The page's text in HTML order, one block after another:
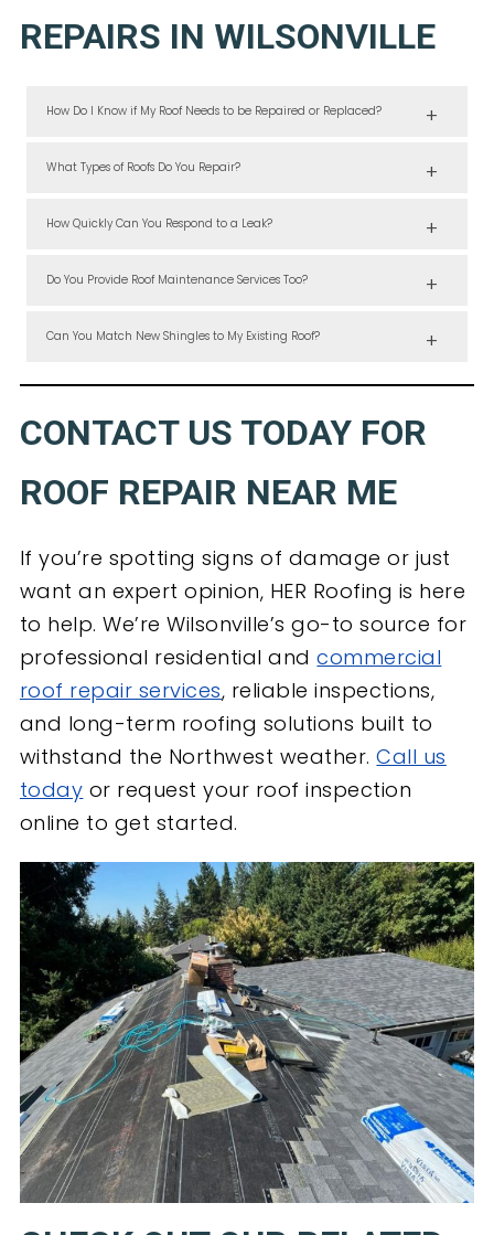
REPAIRS IN WILSONVILLE
How Do I Know if My Roof Needs to be Repaired or Replaced?
old, repairs usually suffice. Our team will inspect and help you decide.
What Types of Roofs Do You Repair?
asphalt shingles, flat roofing, and more specialized materials.
How Quickly Can You Respond to a Leak?
same or next day for emergency leak detection and patching.
Do You Provide Roof Maintenance Services Too?
roof in top shape throughout the year.
Can You Match New Shingles to My Existing Roof?
repair project blends visually and structurally with the original
CONTACT US TODAY FOR
ROOF REPAIR NEAR ME
If you’re spotting signs of damage or just
want an expert opinion, HER Roofing is here
to help. We’re Wilsonville’s go-to source for
professional residential andcommercial
roof repair services, reliable inspections,
and long-term roofing solutions built to
withstand the Northwest weather.Call us
today or request your roof inspection
online to get started.